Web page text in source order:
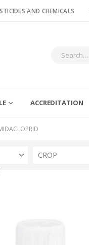
AND CHEMICALS
ACCREDITATION
CROP